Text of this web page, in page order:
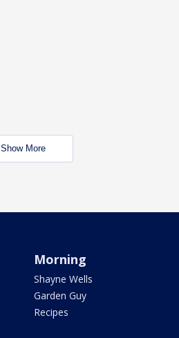
Show More
Morning
Shayne Wells
Garden Guy
Recipes